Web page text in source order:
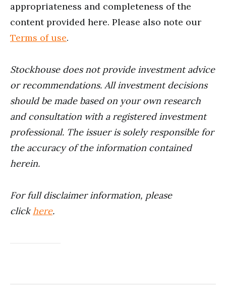
appropriateness and completeness of the
content provided here. Please also note our
Terms of use.
Stockhouse does not provide investment advice
or recommendations. All investment decisions
should be made based on your own research
and consultation with a registered investment
professional. The issuer is solely responsible for
the accuracy of the information contained
herein.
For full disclaimer information, please
clickhere.